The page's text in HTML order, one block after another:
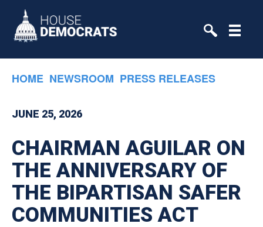
Skip to primary navigation
Skip to content
HOME NEWSROOM PRESS RELEASES
JUNE 25, 2026
CHAIRMAN AGUILAR ON
THE ANNIVERSARY OF
THE BIPARTISAN SAFER
COMMUNITIES ACT